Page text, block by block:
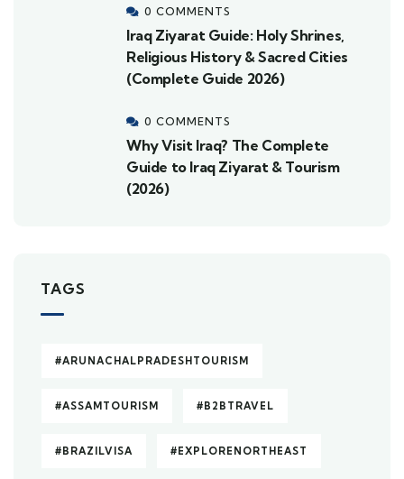
0 COMMENTS
Iraq Ziyarat Guide: Holy Shrines,
Religious History & Sacred Cities
(Complete Guide 2026)
0 COMMENTS
Why Visit Iraq? The Complete
Guide to Iraq Ziyarat & Tourism
(2026)
TAGS
#ARUNACHALPRADESHTOURISM
#ASSAMTOURISM #B2BTRAVEL
#BRAZILVISA #EXPLORENORTHEAST